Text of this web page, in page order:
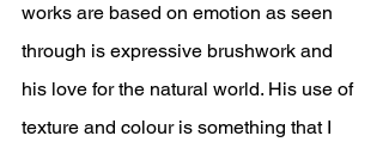
works are based on emotion as seen
through is expressive brushwork and
his love for the natural world. His use of
texture and colour is something that I